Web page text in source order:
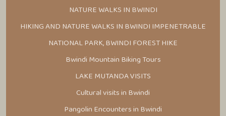
NATURE WALKS IN BWINDI
HIKING AND NATURE WALKS IN BWINDI IMPENETRABLE
NATIONAL PARK, BWINDI FOREST HIKE
Bwindi Mountain Biking Tours
LAKE MUTANDA VISITS
Cultural visits in Bwindi
Pangolin Encounters in Bwindi